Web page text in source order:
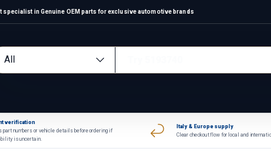
specialist in Genuine OEM parts for exclusive automotive brands
type
All
verification
part numbers or vehicle details before ordering if
is uncertain.
Italy & Europe supply
Clear checkout flow for local and